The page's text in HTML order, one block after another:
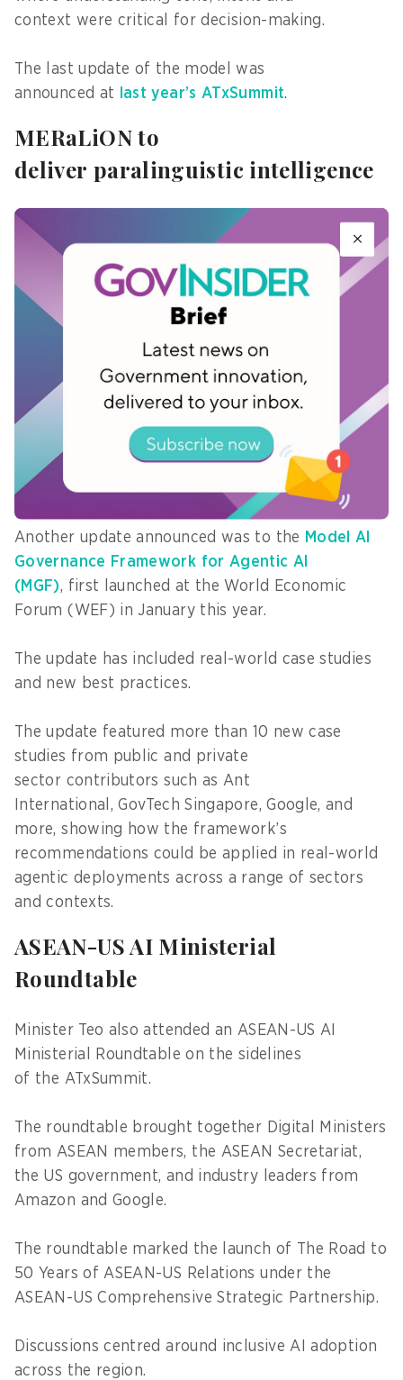
context were critical for decision-making.
The last update of the model was
announced at
last year’s ATxSummit.
MERaLiON to
deliver paralinguistic intelligence
According to A*STAR I2R,
the updated MERaLiON AudioLLM v3
would deliver paralinguistic intelligence across
Southeast Asian languages, including speech and
non-speech understanding.
MERaLiON would be available through cloud
hosting and API access, as well as edge
computing environments, such as Mac and iPad,
enabling “scalable and privacy-preserving
applications across healthcare, field operations
and emergency response”.
Another update announced was to the Model AI
Governance Framework for Agentic AI
(MGF), first launched at the World Economic
Forum (WEF) in January this year.
The update has included real-world case studies
and new best practices.
The update featured more than 10 new case
studies from public and private
sector contributors such as Ant
International, GovTech Singapore, Google, and
more, showing how the framework’s
recommendations could be applied in real-world
agentic deployments across a range of sectors
and contexts.
ASEAN-US AI Ministerial
Roundtable
Minister Teo also attended an ASEAN-US AI
Ministerial Roundtable on the sidelines
of the ATxSummit.
The roundtable brought together Digital Ministers
from ASEAN members, the ASEAN Secretariat,
the US government, and industry leaders from
Amazon and Google.
The roundtable marked the launch of The Road to
50 Years of ASEAN-US Relations under the
ASEAN-US Comprehensive Strategic Partnership.
Discussions centred around inclusive AI adoption
across the region.